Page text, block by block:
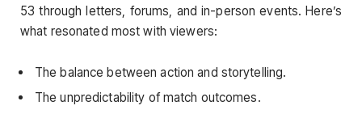
53 through letters, forums, and in-person events. Here’s
what resonated most with viewers:
The balance between action and storytelling.
The unpredictability of match outcomes.